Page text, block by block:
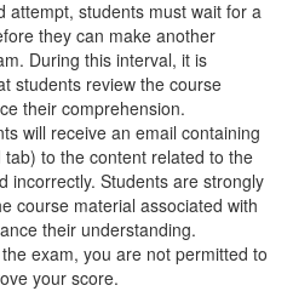
attempt, students must wait for a
they can make another
During this interval, it is
students review the course
their comprehension.
will receive an email containing
to the content related to the
incorrectly. Students are strongly
course material associated with
their understanding.
exam, you are not permitted to
your score.